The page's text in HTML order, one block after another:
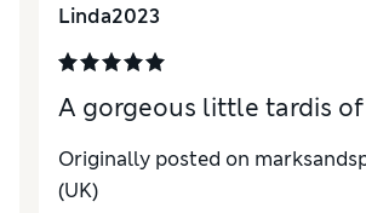
Linda2023
A gorgeous little tardis of
Originally posted on
(UK)